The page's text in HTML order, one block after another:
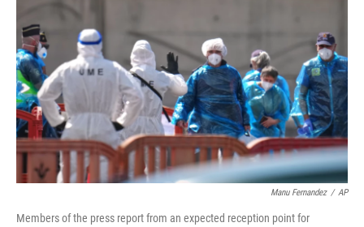
k
Manu Fernandez / AP
Members of the press report from an expected reception point for